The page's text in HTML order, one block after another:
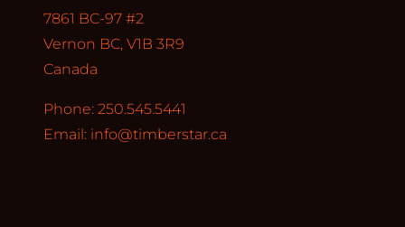
7861 BC-97 #2
Vernon BC, V1B 3R9
Canada
Phone: 250.545.5441
Email: info@timberstar.ca